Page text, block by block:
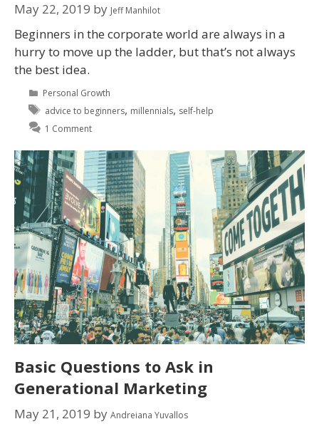
May 22, 2019 by Jeff Manhilot
Beginners in the corporate world are always in a
hurry to move up the ladder, but that’s not always
the best idea.
Personal Growth
advice to beginners, millennials, self-help
1 Comment
Basic Questions to Ask in
Generational Marketing
May 21, 2019 by Andreiana Yuvallos